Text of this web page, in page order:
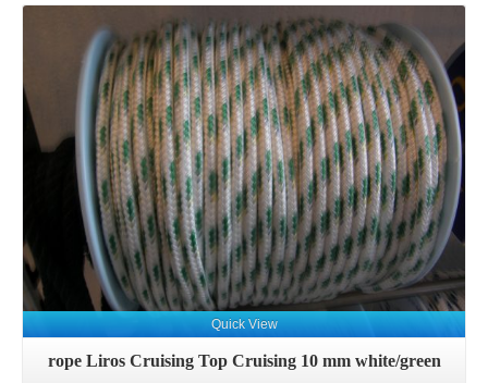
Details
Quick View
rope Liros Cruising Top Cruising 10 mm white/green